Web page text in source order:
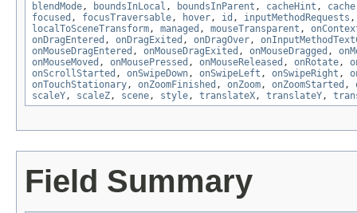
blendMode, boundsInLocal , boundsInParent , cacheHint , cache
focused , focusTraversable, hover, id , inputMethodRequests
localToSceneTransform, managed , mouseTransparent ,
onDragEntered , onDragExited , onDragOver,
onMouseDragEntered , onMouseDragExited , onMouseDragged ,
onMouseMoved , onMousePressed , onMouseReleased , onRotate,
onScrollStarted , onSwipeDown, onSwipeLeft , onSwipeRight ,
onTouchStationary, onZoomFinished , onZoom, onZoomStarted ,
scaleY, scaleZ, scene, style, translateX, translateY,
Field Summary